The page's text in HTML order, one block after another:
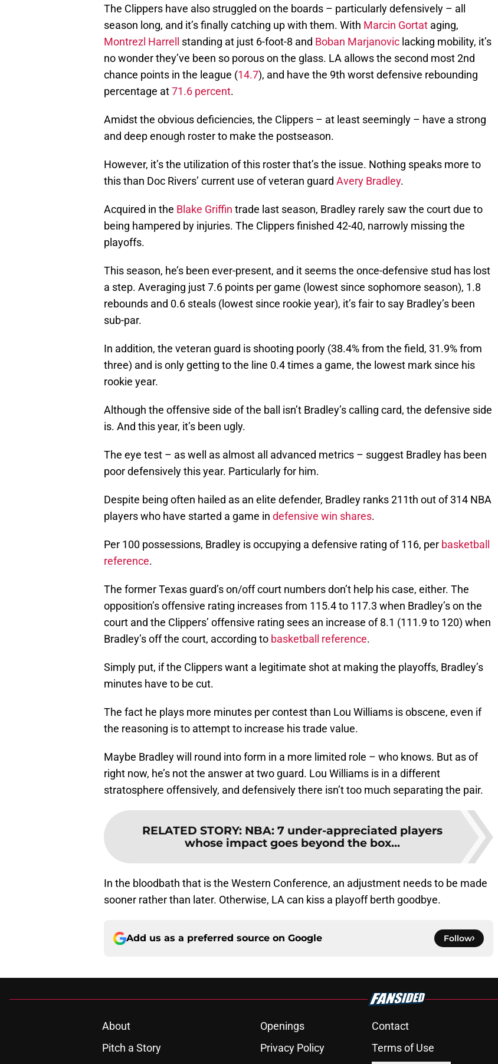
The Clippers have also struggled on the boards – particularly defensively – all
season long, and it’s finally catching up with them. With Marcin Gortat aging,
Montrezl Harrell
standing at just 6-foot-8 and Boban Marjanovic lacking mobility, it’s
no wonder they’ve been so porous on the glass. LA allows the second most 2nd
chance points in the league (14.7), and have the 9th worst defensive rebounding
percentage at71.6 percent.
Amidst the obvious deficiencies, the Clippers – at least seemingly – have a strong
and deep enough roster to make the postseason.
However, it’s the utilization of this roster that’s the issue. Nothing speaks more to
this than Doc Rivers’ current use of veteran guard Avery Bradley.
Acquired in the Blake Griffin trade last season, Bradley rarely saw the court due to
being hampered by injuries. The Clippers finished 42-40, narrowly missing the
playoffs.
This season, he’s been ever-present, and it seems the once-defensive stud has lost
a step. Averaging just 7.6 points per game (lowest since sophomore season), 1.8
rebounds and 0.6 steals (lowest since rookie year), it’s fair to say Bradley’s been
sub-par.
In addition, the veteran guard is shooting poorly (38.4% from the field, 31.9% from
three) and is only getting to the line 0.4 times a game, the lowest mark since his
rookie year.
Although the offensive side of the ball isn’t Bradley’s calling card, the defensive side
is. And this year, it’s been ugly.
The eye test – as well as almost all advanced metrics – suggest Bradley has been
poor defensively this year. Particularly for him.
Despite being often hailed as an elite defender, Bradley ranks 211th out of 314 NBA
players who have started a game in defensive win shares.
Per 100 possessions, Bradley is occupying a defensive rating of 116, per basketball
reference.
The former Texas guard’s on/off court numbers don’t help his case, either. The
opposition’s offensive rating increases from 115.4 to 117.3 when Bradley’s on the
court and the Clippers’ offensive rating sees an increase of 8.1 (111.9 to 120) when
Bradley’s off the court, according to basketball reference.
Simply put, if the Clippers want a legitimate shot at making the playoffs, Bradley’s
minutes have to be cut.
The fact he plays more minutes per contest than Lou Williams is obscene, even if
the reasoning is to attempt to increase his trade value.
Maybe Bradley will round into form in a more limited role – who knows. But as of
right now, he’s not the answer at two guard. Lou Williams is in a different
stratosphere offensively, and defensively there isn’t too much separating the pair.
RELATED STORY: NBA: 7 under-appreciated players
whose impact goes beyond the box...
In the bloodbath that is the Western Conference, an adjustment needs to be made
sooner rather than later. Otherwise, LA can kiss a playoff berth goodbye.
Add us as a preferred source on Google Follow
About Openings Contact
Pitch a Story
Privacy Policy Terms of Use